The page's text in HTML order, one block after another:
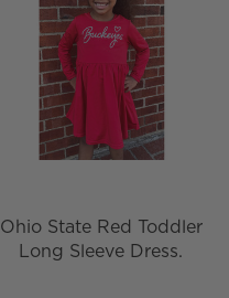
Ohio State Red Toddler
Long Sleeve Dress.